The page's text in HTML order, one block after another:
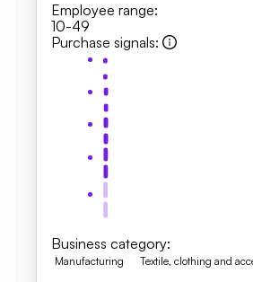
Employee range:
10-49
Purchase signals:
Business category:
Manufacturing Textile, clothing and